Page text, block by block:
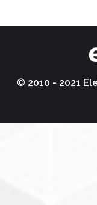
© 2010 - 2021